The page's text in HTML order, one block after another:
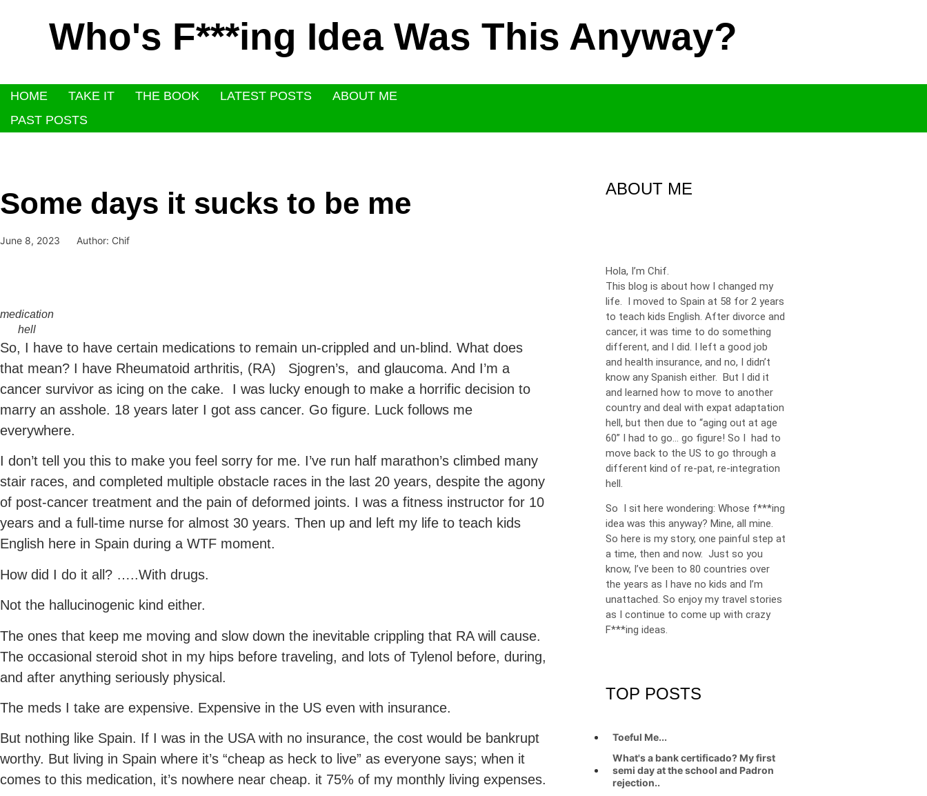
Who's F***ing Idea Was This Anyway?
HOME TAKE IT THE BOOK LATEST POSTS
ABOUT ME
PAST POSTS
Some days it sucks to be me
June 8, 2023 Author: Chif
medication
hell
So, I have to have certain medications to remain un-crippled and un-blind. What does
that mean? I have Rheumatoid arthritis, (RA) Sjogren’s, and glaucoma. And I’m a
cancer survivor as icing on the cake. I was lucky enough to make a horrific decision to
marry an asshole. 18 years later I got ass cancer. Go figure. Luck follows me
everywhere.
I don’t tell you this to make you feel sorry for me. I’ve run half marathon’s climbed many
stair races, and completed multiple obstacle races in the last 20 years, despite the agony
of post-cancer treatment and the pain of deformed joints. I was a fitness instructor for 10
years and a full-time nurse for almost 30 years. Then up and left my life to teach kids
English here in Spain during a WTF moment.
How did I do it all? …..With drugs.
Not the hallucinogenic kind either.
The ones that keep me moving and slow down the inevitable crippling that RA will cause.
The occasional steroid shot in my hips before traveling, and lots of Tylenol before, during,
and after anything seriously physical.
The meds I take are expensive. Expensive in the US even with insurance.
But nothing like Spain. If I was in the USA with no insurance, the cost would be bankrupt
worthy. But living in Spain where it’s “cheap as heck to live” as everyone says; when it
comes to this medication, it’s nowhere near cheap. it 75% of my monthly living expenses.
ABOUT ME
Hola, I’m Chif.
This blog is about how I changed my
life. I moved to Spain at 58 for 2 years
to teach kids English. After divorce and
cancer, it was time to do something
different, and I did. I left a good job
and health insurance, and no, I didn’t
know any Spanish either. But I did it
and learned how to move to another
country and deal with expat adaptation
hell, but then due to “aging out at age
60” I had to go… go figure! So I had to
move back to the US to go through a
different kind of re-pat, re-integration
hell.
So I sit here wondering: Whose f***ing
idea was this anyway? Mine, all mine.
So here is my story, one painful step at
a time, then and now. Just so you
know, I’ve been to 80 countries over
the years as I have no kids and I’m
unattached. So enjoy my travel stories
as I continue to come up with crazy
F***ing ideas.
TOP POSTS
Toeful Me...
What's a bank certificado? My first
semi day at the school and Padron
rejection..